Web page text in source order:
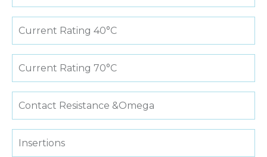
Current Rating 40°C
Current Rating 70°C
Contact Resistance &Omega
Insertions